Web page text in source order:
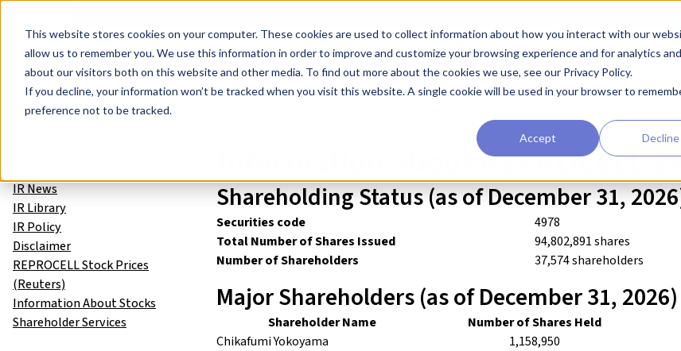
This website stores cookies on your computer. These cookies are used to collect information about how you interact with our
allow us to remember you. We use this information in order to improve and customize your browsing experience and for analytics
about our visitors both on this website and other media. To find out more about the cookies we use, see our Privacy Policy.
If you decline, your information won’t be tracked when you visit this website. A single cookie will be used in your browser to
preference not to be tracked.
Accept Decline
Cell Therapy Developers Stem Cell Researchers Diagnostic Developers Preclinical Drug
Investor Relations Information About Stocks
Information about REPROCELL
Shareholding Status (as of December 31,
Securities code
4978
Total Number of Shares Issued
94,802,891 shares
Number of Shareholders
37,574 shareholders
Major Shareholders (as of December 31, 2026)
Shareholder Name Number of Shares Held
Chikafumi Yokoyama
1,158,950
Investor Relations
IR News
IR Library
IR Policy
Disclaimer
REPROCELL Stock Prices
(Reuters)
Information About Stocks
Shareholder Services